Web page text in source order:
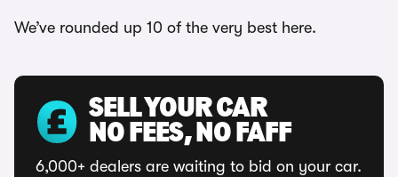
We’ve rounded up 10 of the very best here.
SELL YOUR CAR
NO FEES, NO FAFF
6,000+ dealers are waiting to bid on your car.